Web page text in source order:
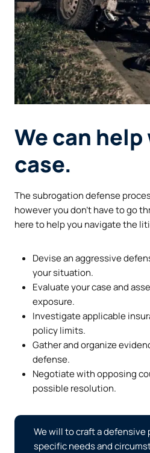
We can
case.
The subrogation defense
however you don’t have to go
here to help you navigate the
Devise an aggressive
your situation.
Evaluate your case and
exposure.
Investigate applicable
policy limits.
Gather and organize
defense.
Negotiate with opposing
possible resolution.
We will to craft a defensive
specific needs and